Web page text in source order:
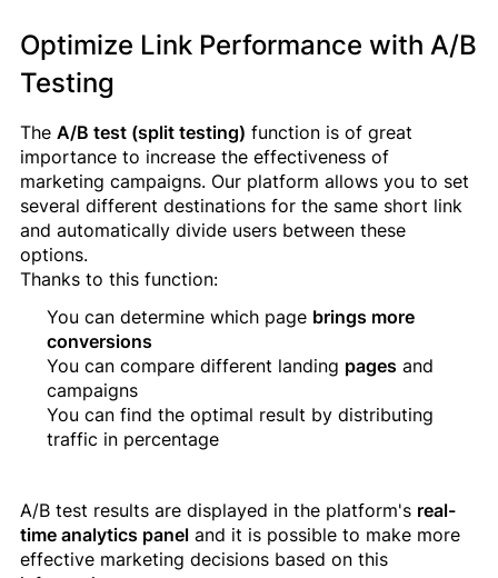
Optimize Link Performance with A/B
Testing
The A/B test (split testing) function is of great
importance to increase the effectiveness of
marketing campaigns. Our platform allows you to set
several different destinations for the same short link
and automatically divide users between these
options.
Thanks to this function:
You can determine which page brings more
conversions
You can compare different landing pages and
campaigns
You can find the optimal result by distributing
traffic in percentage
A/B test results are displayed in the platform's real-
time analytics panel and it is possible to make more
effective marketing decisions based on this